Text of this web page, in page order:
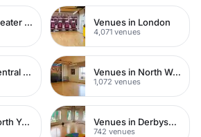
Venues in Greater London Venues in London
4,071 venues
Venues in Central London Venues in North West London
1,072 venues
Venues in North Yorkshire Venues in Derbyshire
742 venues